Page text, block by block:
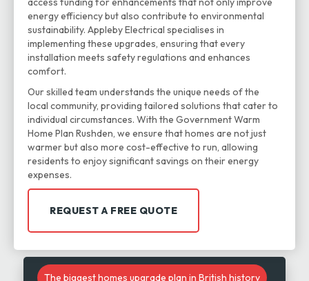
energy efficiency but also contribute to environmental
sustainability. Appleby Electrical specialises in
implementing these upgrades, ensuring that every
installation meets safety regulations and enhances
comfort.
Our skilled team understands the unique needs of the
local community, providing tailored solutions that cater to
individual circumstances. With the Government Warm
Home Plan Rushden, we ensure that homes are not just
warmer but also more cost-effective to run, allowing
residents to enjoy significant savings on their energy
expenses.
REQUEST A FREE QUOTE
The biggest homes upgrade plan in British history